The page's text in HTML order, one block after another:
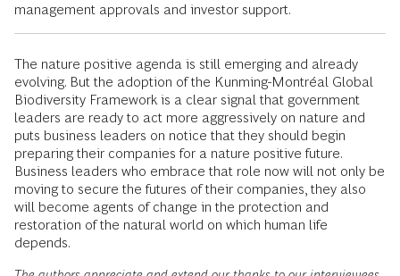
management approvals and investor support.
The nature positive agenda is still emerging and already
evolving. But the adoption of the Kunming-Montréal Global
Biodiversity Framework is a clear signal that government
leaders are ready to act more aggressively on nature and
puts business leaders on notice that they should begin
preparing their companies for a nature positive future.
Business leaders who embrace that role now will not only be
moving to secure the futures of their companies, they also
will become agents of change in the protection and
restoration of the natural world on which human life
depends.